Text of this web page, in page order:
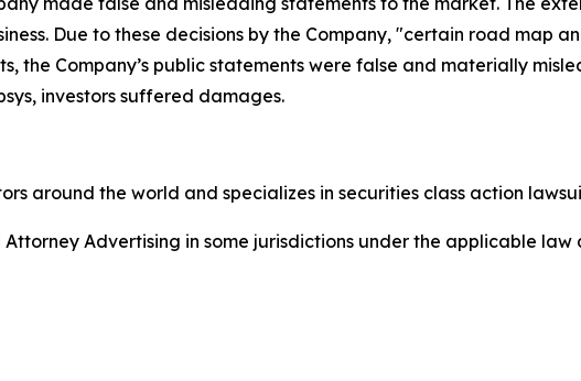
Due to these decisions by the Company, "certain road map
the Company’s public statements were false and materially
investors suffered damages.
around the world and specializes in securities class action
Attorney Advertising in some jurisdictions under the applicable